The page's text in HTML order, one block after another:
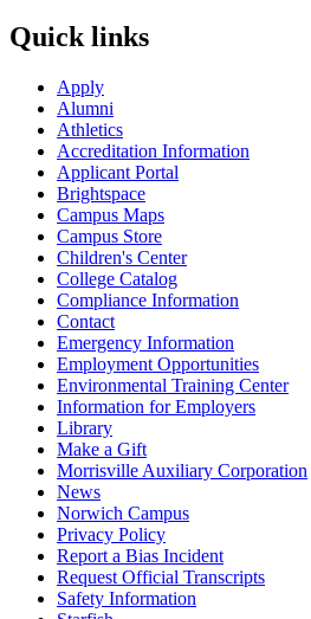
Quick links
Apply
Alumni
Athletics
Accreditation Information
Applicant Portal
Brightspace
Campus Maps
Campus Store
Children's Center
College Catalog
Compliance Information
Contact
Emergency Information
Employment Opportunities
Environmental Training Center
Information for Employers
Library
Make a Gift
Morrisville Auxiliary Corporation
News
Norwich Campus
Privacy Policy
Report a Bias Incident
Request Official Transcripts
Safety Information